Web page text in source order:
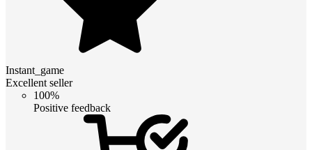
Instant_game
Excellent seller
100%
Positive feedback